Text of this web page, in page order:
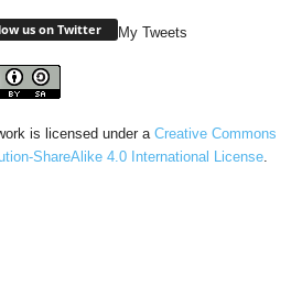
us on Twitter My Tweets
is licensed under a Creative Commons
ShareAlike 4.0 International License.